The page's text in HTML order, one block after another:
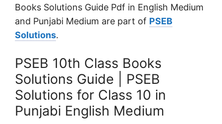
Books Solutions Guide Pdf in English Medium
and Punjabi Medium are part of PSEB
Solutions.
PSEB 10th Class Books
Solutions Guide | PSEB
Solutions for Class 10 in
Punjabi English Medium